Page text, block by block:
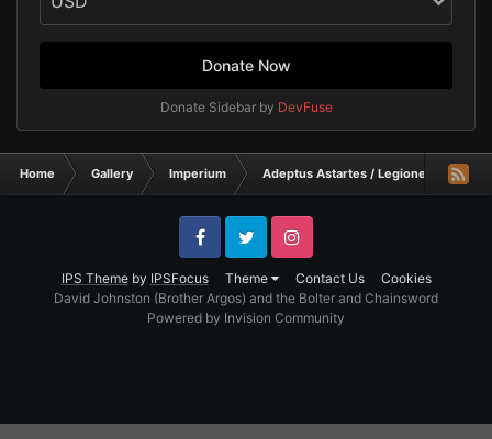
Donate Now
Donate Sidebar by DevFuse
Home Gallery Imperium Adeptus Astartes / Legiones Astartes
IPS Themeby IPSFocus Theme Contact Us Cookies
FacebookTwitter Instagram
David Johnston (Brother Argos) and the Bolter and Chainsword
Powered by Invision Community